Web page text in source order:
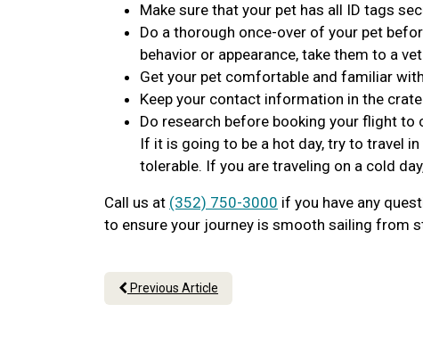
Make sure that your pet has all ID tags
Do a thorough once-over of your pet
behavior or appearance, take them to a
Get your pet comfortable and familiar
Keep your contact information in the
Do research before booking your flight
If it is going to be a hot day, try to travel
tolerable. If you are traveling on a cold
Call us at (352) 750-3000 if you have any
to ensure your journey is smooth sailing from
Previous Article